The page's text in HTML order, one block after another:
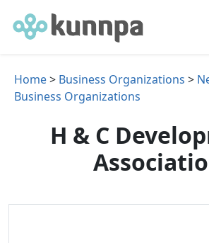
Home> Business Organizations >
Business Organizations
H & C